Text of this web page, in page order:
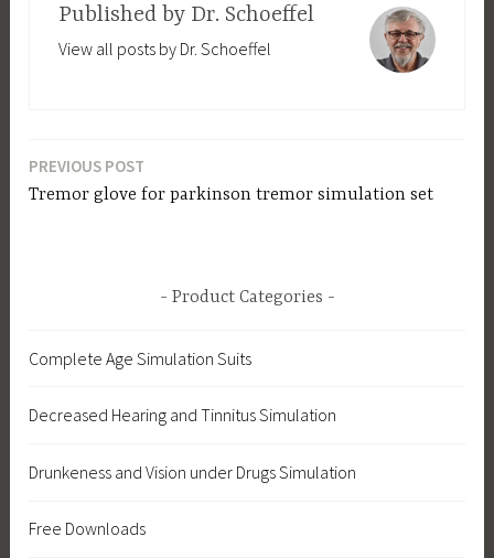
Published by Dr. Schoeffel
View all posts by Dr. Schoeffel
Post
navigation
PREVIOUS POST
Tremor glove for parkinson tremor simulation set
Product Categories
Complete Age Simulation Suits
Decreased Hearing and Tinnitus Simulation
Drunkeness and Vision under Drugs Simulation
Free Downloads